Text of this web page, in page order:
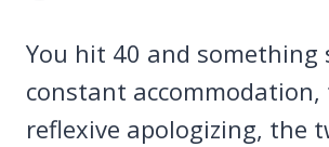
You hit 40 and something
constant accommodation,
reflexive apologizing, the